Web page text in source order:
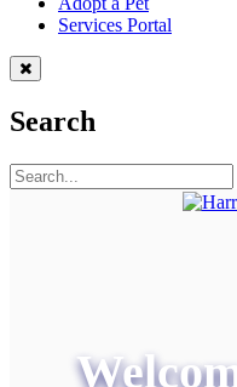
Services Portal
Search